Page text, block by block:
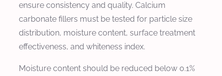
ensure consistency and quality. Calcium
carbonate fillers must be tested for particle size
distribution, moisture content, surface treatment
effectiveness, and whiteness index.
Moisture content should be reduced below 0.1%